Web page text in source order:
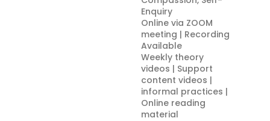
Enquiry
Online via ZOOM
meeting | Recording
Available
Weekly theory
videos | Support
content videos |
informal practices |
Online reading
material